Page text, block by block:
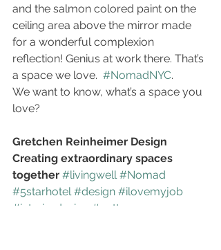
and the salmon colored paint on the
ceiling area above the mirror made
for a wonderful complexion
reflection! Genius at work there. That’s
a space we love. #NomadNYC.
We want to know, what’s a space you
love?
Gretchen Reinheimer Design
Creating extraordinary spaces
together #livingwell #Nomad
#5starhotel #design #ilovemyjob
#interiordesign
#pattern